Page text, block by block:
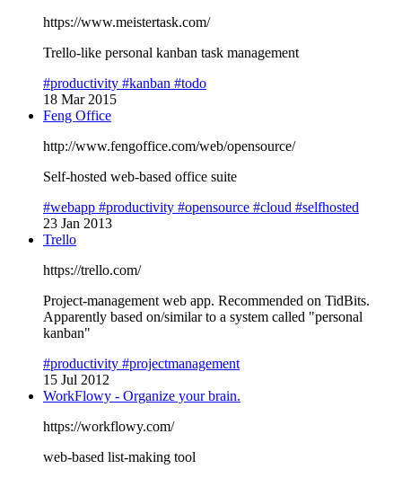
https://www.meistertask.com/
Trello-like personal kanban task management
#productivity #kanban #todo
18 Mar 2015
Feng Office
http://www.fengoffice.com/web/opensource/
Self-hosted web-based office suite
#webapp #productivity #opensource #cloud #selfhosted
23 Jan 2013
Trello
https://trello.com/
Project-management web app. Recommended on TidBits.
Apparently based on/similar to a system called "personal
kanban"
#productivity #projectmanagement
15 Jul 2012
WorkFlowy - Organize your brain.
https://workflowy.com/
web-based list-making tool